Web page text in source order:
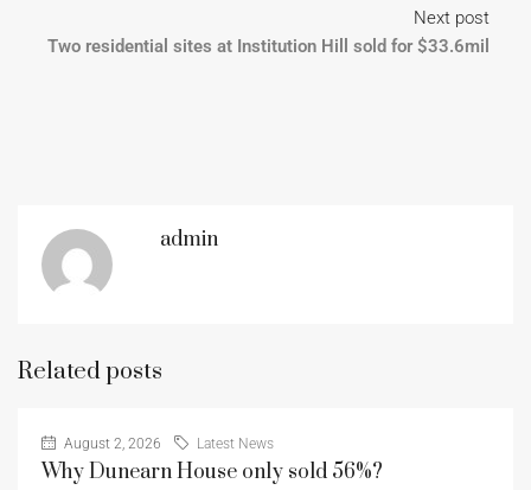
Next post
Two residential sites at Institution Hill sold for $33.6mil
admin
Related posts
August 2, 2026 Latest News
Why Dunearn House only sold 56%?